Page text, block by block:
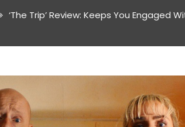
‘The Trip’ Review: Keeps You Engaged